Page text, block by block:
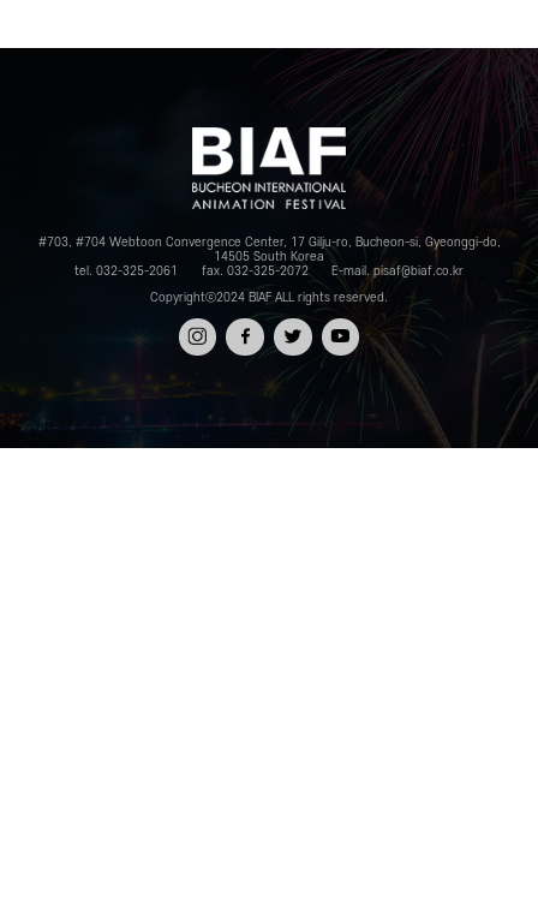
#703, #704 Webtoon Convergence Center, 17 Gilju-ro, Bucheon-si, Gyeonggi-do,
14505 South Korea
tel. 032-325-2061
fax. 032-325-2072
E-mail. pisaf@biaf.co.kr
Copyrightⓒ2024 BIAF ALL rights reserved.
인스타
그램
페이스
북
트위터 유튜브